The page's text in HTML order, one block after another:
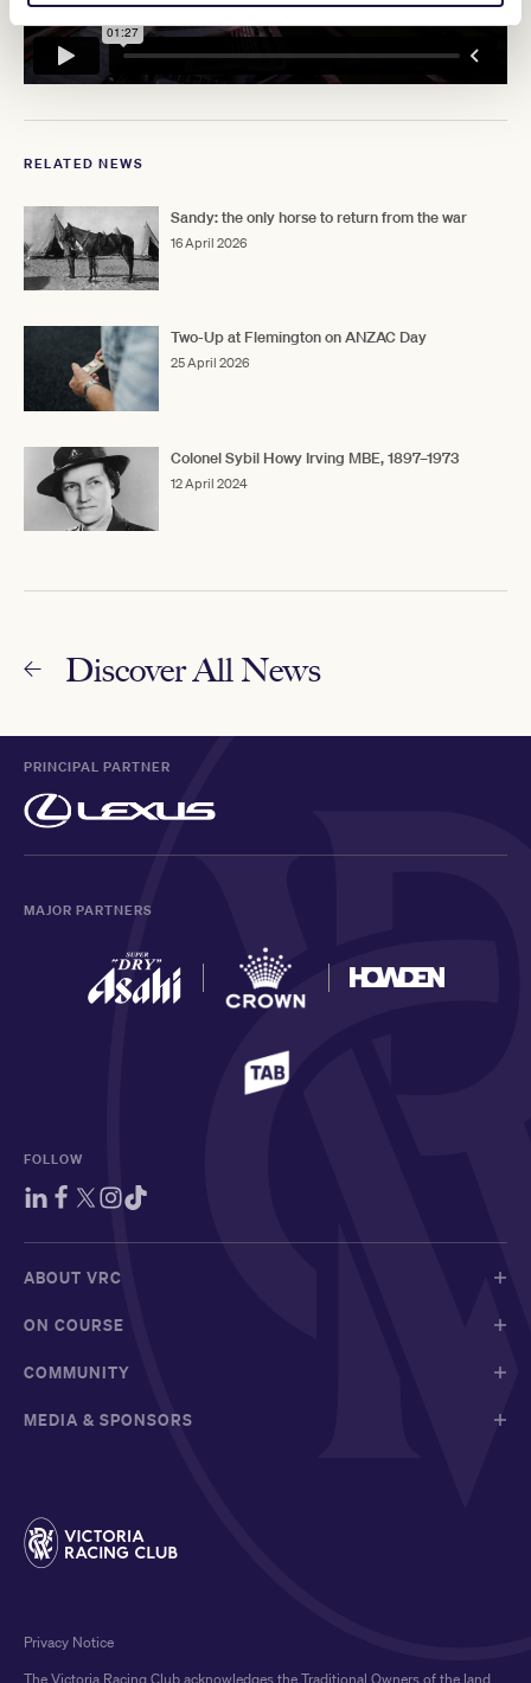
RELATED NEWS
Sandy: the only horse to return from the war
16 April 2026
Two-Up at Flemington on ANZAC Day
25 April 2026
Colonel Sybil Howy Irving MBE, 1897–1973
12 April 2024
Discover All News
PRINCIPAL PARTNER
MAJOR PARTNERS
FOLLOW
ABOUT VRC
ON COURSE
COMMUNITY
MEDIA & SPONSORS
The Victoria Racing Club acknowledges the Traditional Owners of the land
Privacy Notice